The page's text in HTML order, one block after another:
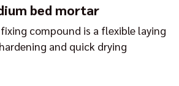
bed mortar
fixing compound is a flexible laying
and quick drying